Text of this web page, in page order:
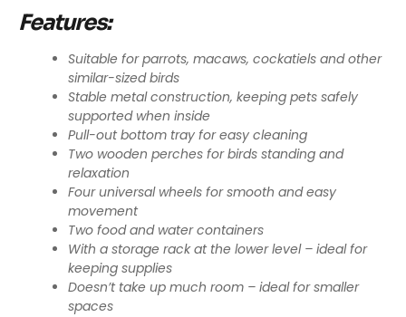
Features:
Suitable for parrots, macaws, cockatiels and other
similar-sized birds
Stable metal construction, keeping pets safely
supported when inside
Pull-out bottom tray for easy cleaning
Two wooden perches for birds standing and
relaxation
Four universal wheels for smooth and easy
movement
Two food and water containers
With a storage rack at the lower level – ideal for
keeping supplies
Doesn’t take up much room – ideal for smaller
spaces